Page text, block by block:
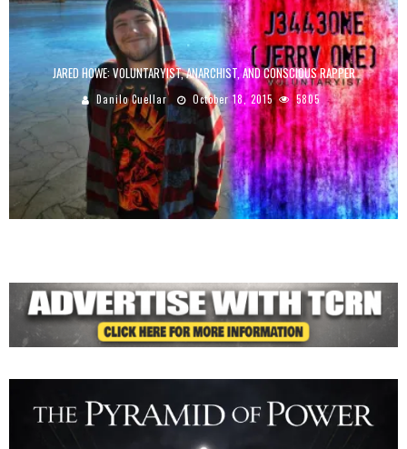
JARED HOWE: VOLUNTARYIST, ANARCHIST, AND CONSCIOUS RAPPER
Danilo Cuellar October 18, 2015 5805